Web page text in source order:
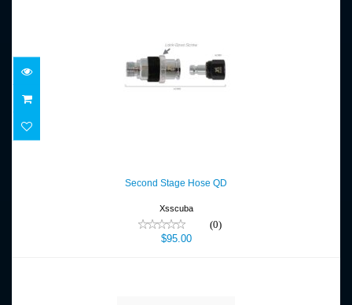
$95.00
Second Stage Hose QD
Xsscuba
(0)
$95.00